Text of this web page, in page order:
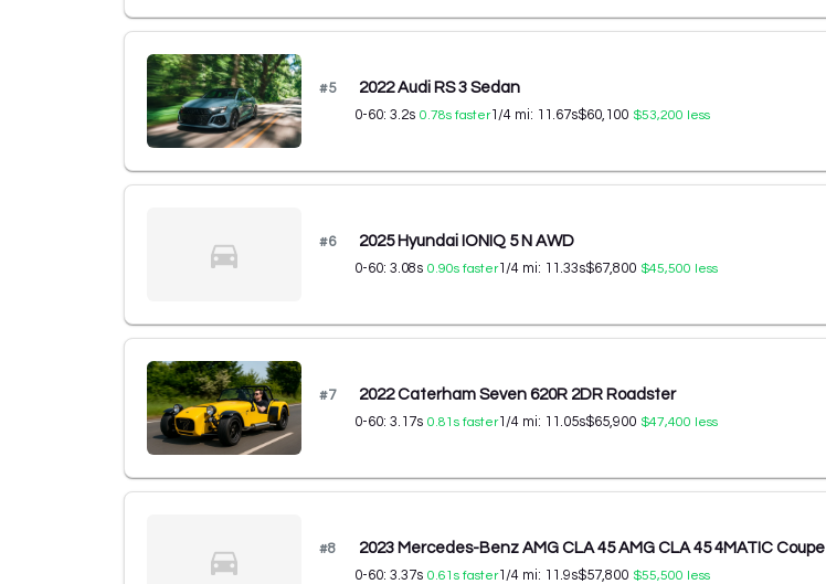
#5 2022 Audi RS 3 Sedan
0-60: 3.2s 0.78s faster1/4 mi: 11.67s$60,100 $53,200 less
#6 2025 Hyundai IONIQ 5 N AWD
0-60: 3.08s 0.90s faster1/4 mi: 11.33s$67,800 $45,500 less
#7 2022 Caterham Seven 620R 2DR Roadster
0-60: 3.17s 0.81 s faster1/4 mi: 11.05s$65,900 $47,400 less
#8 2023 Mercedes-Benz AMG CLA 45 AMG CLA 45 4MATIC Coupe
0-60: 3.37s 0.61 s faster1/4 mi: 11.9s$57,800 $55,500 less